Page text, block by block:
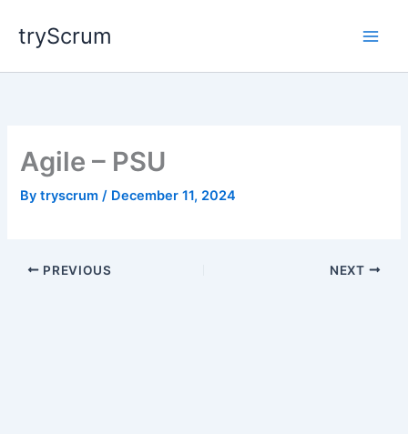
content
tryScrum
Agile – PSU
Bytryscrum/ December 11, 2024
PREVIOUS NEXT